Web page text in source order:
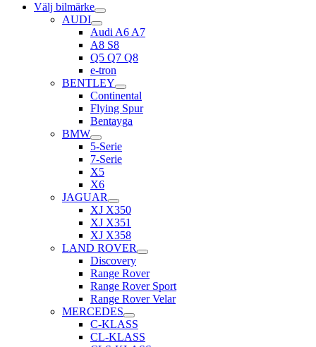
Välj bilmärke
AUDI
Audi A6 A7
A8 S8
Q5 Q7 Q8
e-tron
BENTLEY
Continental
Flying Spur
Bentayga
BMW
5-Serie
7-Serie
X5
X6
JAGUAR
XJ X350
XJ X351
XJ X358
LAND ROVER
Discovery
Range Rover
Range Rover Sport
Range Rover Velar
MERCEDES
C-KLASS
CL-KLASS